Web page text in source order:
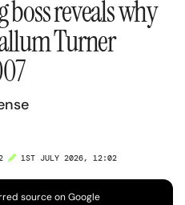
boss reveals why
Turner
1ST JULY 2026, 12:02
source on Google